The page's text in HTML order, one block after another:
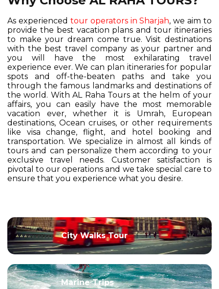
As experienced tour operators in Sharjah, we aim to
provide the best vacation plans and tour itineraries
to make your dream come true. Visit destinations
with the best travel company as your partner and
you will have the most exhilarating travel
experience ever. We can plan itineraries for popular
spots and off-the-beaten paths and take you
through the famous landmarks and destinations of
the world. With AL Raha Tours at the helm of your
affairs, you can easily have the most memorable
vacation ever, whether it is Umrah, European
destinations, Ocean cruises, or other requirements
like visa change, flight, and hotel booking and
transportation. We specialize in almost all kinds of
tours and can personalize them according to your
exclusive travel needs. Customer satisfaction is
pivotal to our operations and we take special care to
ensure that you experience what you desire.
City Walks Tour
Marine Trips